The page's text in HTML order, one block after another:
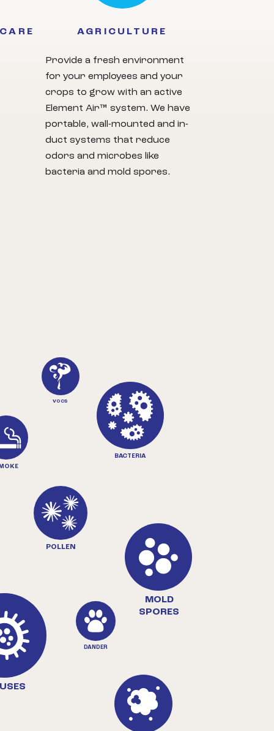
AGRICULTURE
Provide a fresh environment
for your employees and your
crops to grow with an active
Element Air™ system. We have
portable, wall-mounted and in-
duct systems that reduce
odors and microbes like
bacteria and mold spores.
VOCS
BACTERIA
POLLEN
MOLD
SPORES
DANDER